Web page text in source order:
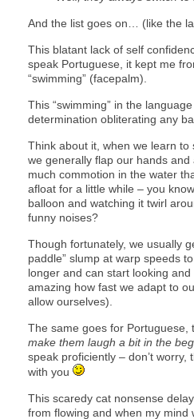
And the list goes on… (like the
This blatant lack of self
speak Portuguese, it kept me
“swimming” (facepalm).
This “swimming” in the
determination obliterating any
Think about it, when we learn to
we generally flap our hands
much commotion in the water
afloat for a little while – you
balloon and watching it twirl
funny noises?
Though fortunately, we usually
paddle” slump at warp speeds
longer and can start looking and
amazing how fast we adapt to
allow ourselves).
The same goes for Portuguese,
make them laugh a bit in the
speak proficiently – don’t worry,
with you
This scaredy cat nonsense
from flowing and when my mind